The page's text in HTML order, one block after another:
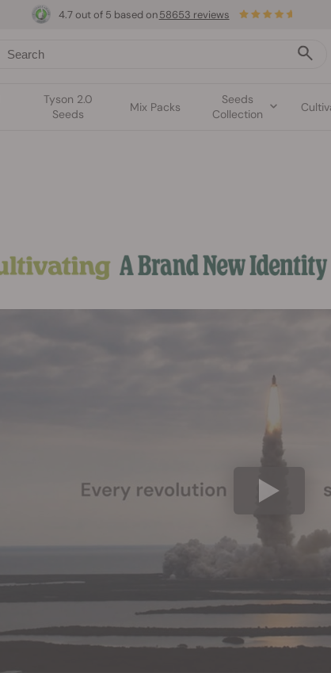
Tyson 2.0
Seeds
Mix Packs
Seeds
Collection
4.7 out of 5 based on 58653 reviews